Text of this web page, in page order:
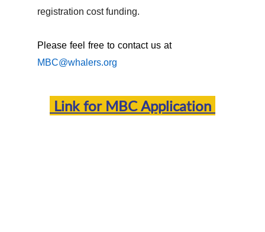
registration cost funding.
Please feel free to contact us at
MBC@whalers.org
Link for MBC Application